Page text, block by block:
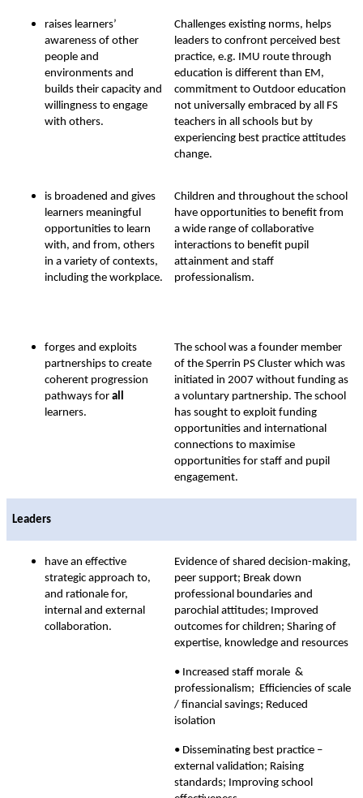
raises learners’
awareness of other
people and
environments and
builds their capacity and
willingness to engage
with others.
Challenges existing norms, helps
leaders to confront perceived best
practice, e.g. IMU route through
education is different than EM,
commitment to Outdoor education
not universally embraced by all FS
teachers in all schools but by
experiencing best practice attitudes
change.
is broadened and gives
learners meaningful
opportunities to learn
with, and from, others
in a variety of contexts,
including the workplace.
Children and throughout the school
have opportunities to benefit from
a wide range of collaborative
interactions to benefit pupil
attainment and staff
professionalism.
forges and exploits
partnerships to create
coherent progression
pathways for all
learners.
The school was a founder member
of the Sperrin PS Cluster which was
initiated in 2007 without funding as
a voluntary partnership. The school
has sought to exploit funding
opportunities and international
connections to maximise
opportunities for staff and pupil
engagement.
Leaders
have an effective
strategic approach to,
and rationale for,
internal and external
collaboration.
Evidence of shared decision-making,
peer support; Break down
professional boundaries and
parochial attitudes; Improved
outcomes for children; Sharing of
expertise, knowledge and resources
• Increased staff morale &
professionalism; Efficiencies of scale
/ financial savings; Reduced
isolation
• Disseminating best practice –
external validation; Raising
standards; Improving school